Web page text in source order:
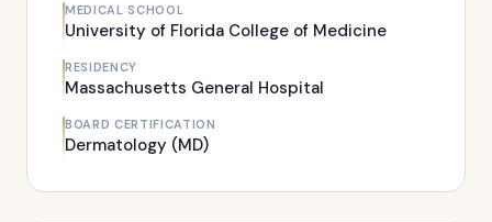
MEDICAL SCHOOL
University of Florida College of Medicine
RESIDENCY
Massachusetts General Hospital
BOARD CERTIFICATION
Dermatology (MD)